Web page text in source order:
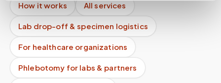
How it works All services
Lab drop-off & specimen logistics
For healthcare organizations
Phlebotomy for labs & partners